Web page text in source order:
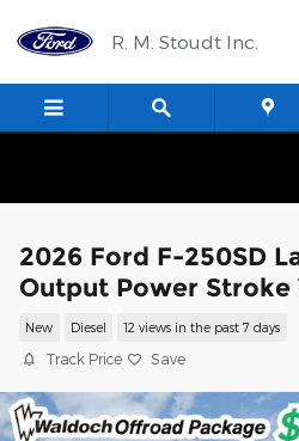
R. M. Stoudt Inc.
2026 Ford F-250SD
Output Power Stroke
New Diesel 12 views in the past 7 days
Track Price Save